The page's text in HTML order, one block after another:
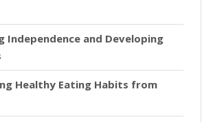
Independence and Developing
Healthy Eating Habits from